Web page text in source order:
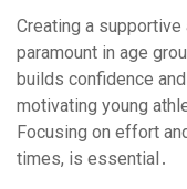
Creating a
paramount in age
builds confidence
motivating young
Focusing on effort
times, is essential․